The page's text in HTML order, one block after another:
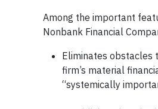
Among the important
Nonbank Financial
Eliminates obstacles
firm’s material
“systemically